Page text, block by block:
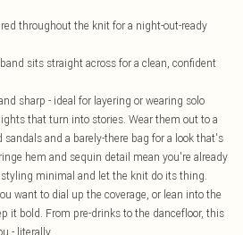
throughout the knit for a night-out-ready
sits straight across for a clean, confident
sharp - ideal for layering or wearing solo
that turn into stories. Wear them out to a
and a barely-there bag for a look that's
hem and sequin detail mean you're already
styling minimal and let the knit do its thing.
want to dial up the coverage, or lean into the
it bold. From pre-drinks to the dancefloor, this
- literally.